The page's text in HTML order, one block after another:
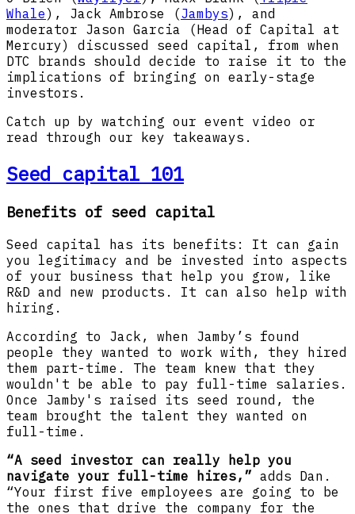
Whale), Jack Ambrose (Jambys), and
moderator Jason Garcia (Head of Capital at
Mercury) discussed seed capital, from when
DTC brands should decide to raise it to the
implications of bringing on early-stage
investors.
Catch up by watching our event video or
read through our key takeaways.
Seed capital 101
Benefits of seed capital
Seed capital has its benefits: It can gain
you legitimacy and be invested into aspects
of your business that help you grow, like
R&D and new products. It can also help with
hiring.
According to Jack, when Jamby’s found
people they wanted to work with, they hired
them part-time. The team knew that they
wouldn't be able to pay full-time salaries.
Once Jamby's raised its seed round, the
team brought the talent they wanted on
full-time.
“A seed investor can really help you
navigate your full-time hires,” adds Dan.
“Your first five employees are going to be
the ones that drive the company for the